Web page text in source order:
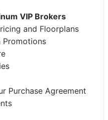
VIP Brokers
and Floorplans
Promotions
Purchase Agreement